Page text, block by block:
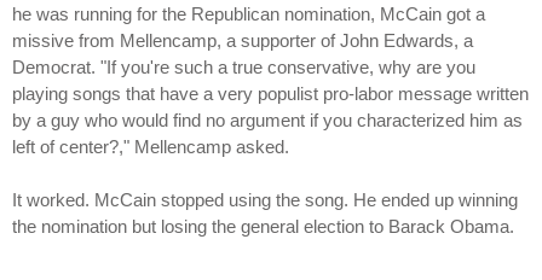
he was running for the Republican nomination, McCain got a
missive from Mellencamp, a supporter of John Edwards, a
Democrat. "If you're such a true conservative, why are you
playing songs that have a very populist pro-labor message written
by a guy who would find no argument if you characterized him as
left of center?," Mellencamp asked.
It worked. McCain stopped using the song. He ended up winning
the nomination but losing the general election to Barack Obama.